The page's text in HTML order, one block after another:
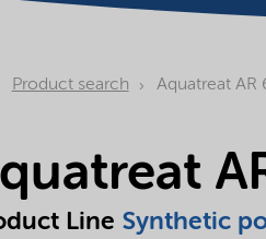
Product search Aquatreat AR
Line Synthetic